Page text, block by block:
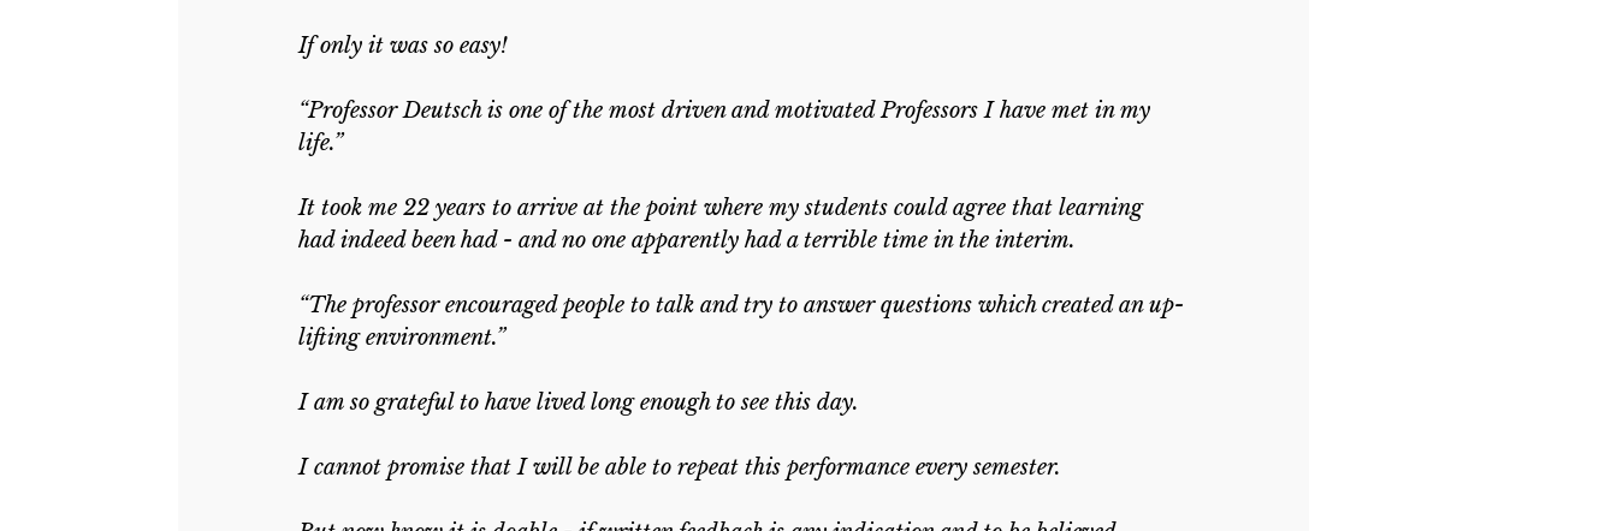
If only it was so easy!
“Professor Deutsch is one of the most driven and motivated Professors I have met in my
life.”
It took me 22 years to arrive at the point where my students could agree that learning
had indeed been had - and no one apparently had a terrible time in the interim.
“The professor encouraged people to talk and try to answer questions which created an up-
lifting environment.”
I am so grateful to have lived long enough to see this day.
I cannot promise that I will be able to repeat this performance every semester.